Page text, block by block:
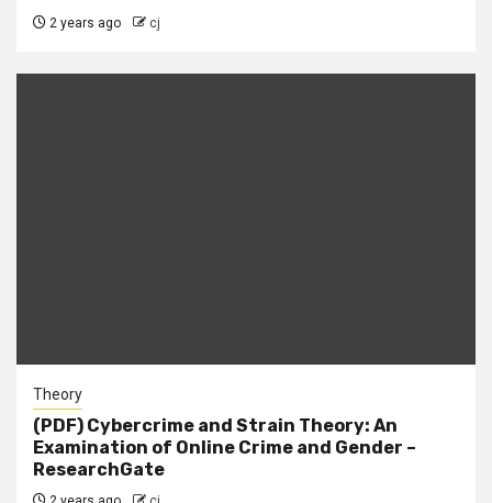
2 years ago cj
Theory
(PDF) Cybercrime and Strain Theory: An
Examination of Online Crime and Gender –
ResearchGate